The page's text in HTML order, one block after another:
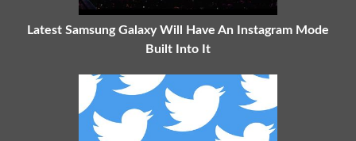
Latest Samsung Galaxy Will Have An Instagram Mode
Built Into It